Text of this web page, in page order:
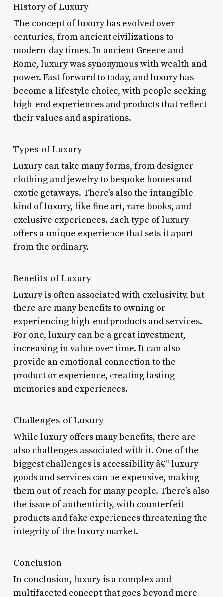
History of Luxury
The concept of luxury has evolved over
centuries, from ancient civilizations to
modern-day times. In ancient Greece and
Rome, luxury was synonymous with wealth and
power. Fast forward to today, and luxury has
become a lifestyle choice, with people seeking
high-end experiences and products that reflect
their values and aspirations.
Types of Luxury
Luxury can take many forms, from designer
clothing and jewelry to bespoke homes and
exotic getaways. There’s also the intangible
kind of luxury, like fine art, rare books, and
exclusive experiences. Each type of luxury
offers a unique experience that sets it apart
from the ordinary.
Benefits of Luxury
Luxury is often associated with exclusivity, but
there are many benefits to owning or
experiencing high-end products and services.
For one, luxury can be a great investment,
increasing in value over time. It can also
provide an emotional connection to the
product or experience, creating lasting
memories and experiences.
Challenges of Luxury
While luxury offers many benefits, there are
also challenges associated with it. One of the
biggest challenges is accessibility â€“ luxury
goods and services can be expensive, making
them out of reach for many people. There’s also
the issue of authenticity, with counterfeit
products and fake experiences threatening the
integrity of the luxury market.
Conclusion
In conclusion, luxury is a complex and
multifaceted concept that goes beyond mere